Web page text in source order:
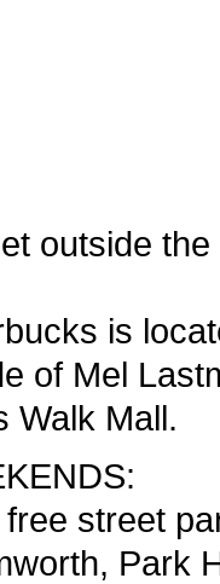
outside
is
of Mel
Walk Mall.
street
Park